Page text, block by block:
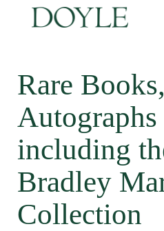
Rare Books,
including
Bradley
Collection